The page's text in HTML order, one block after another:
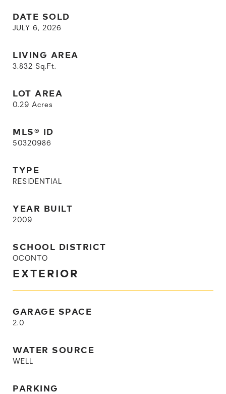
DATE SOLD
JULY 6, 2026
LIVING AREA
3,832 Sq.Ft.
LOT AREA
0.29 Acres
MLS® ID
50320986
TYPE
RESIDENTIAL
YEAR BUILT
2009
SCHOOL DISTRICT
OCONTO
EXTERIOR
GARAGE SPACE
2.0
WATER SOURCE
WELL
PARKING